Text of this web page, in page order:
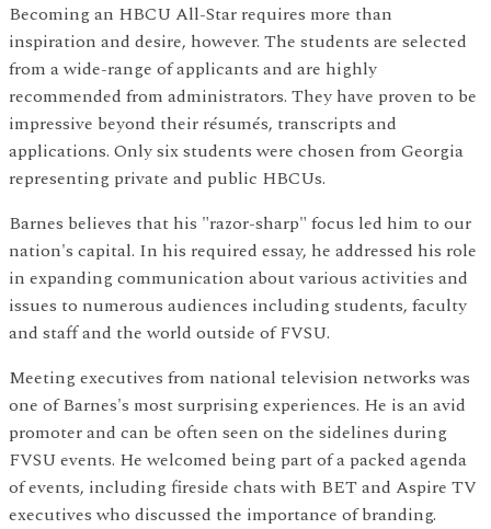
Becoming an HBCU All-Star requires more than
inspiration and desire, however. The students are selected
from a wide-range of applicants and are highly
recommended from administrators. They have proven to be
impressive beyond their résumés, transcripts and
applications. Only six students were chosen from Georgia
representing private and public HBCUs.
Barnes believes that his "razor-sharp" focus led him to our
nation's capital. In his required essay, he addressed his role
in expanding communication about various activities and
issues to numerous audiences including students, faculty
and staff and the world outside of FVSU.
Meeting executives from national television networks was
one of Barnes's most surprising experiences. He is an avid
promoter and can be often seen on the sidelines during
FVSU events. He welcomed being part of a packed agenda
of events, including fireside chats with BET and Aspire TV
executives who discussed the importance of branding.